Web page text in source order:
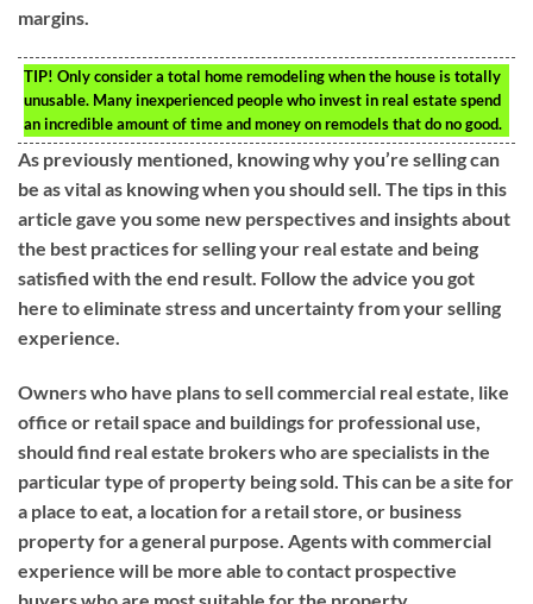
margins.
TIP! Only consider a total home remodeling when the house is totally
unusable. Many inexperienced people who invest in real estate spend
an incredible amount of time and money on remodels that do no good.
As previously mentioned, knowing why you’re selling can
be as vital as knowing when you should sell. The tips in this
article gave you some new perspectives and insights about
the best practices for selling your real estate and being
satisfied with the end result. Follow the advice you got
here to eliminate stress and uncertainty from your selling
experience.
Owners who have plans to sell commercial real estate, like
office or retail space and buildings for professional use,
should find real estate brokers who are specialists in the
particular type of property being sold. This can be a site for
a place to eat, a location for a retail store, or business
property for a general purpose. Agents with commercial
experience will be more able to contact prospective
buyers who are most suitable for the property.